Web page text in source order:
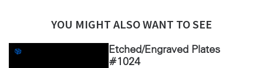
YOU MIGHT ALSO WANT TO SEE
Etched/Engraved Plates
#1024